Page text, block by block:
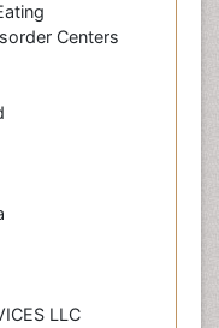
Centers
LLC